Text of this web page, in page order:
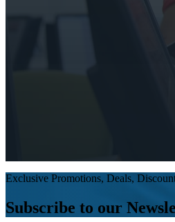
Exclusive Promotions, Deals,
Subscribe to our